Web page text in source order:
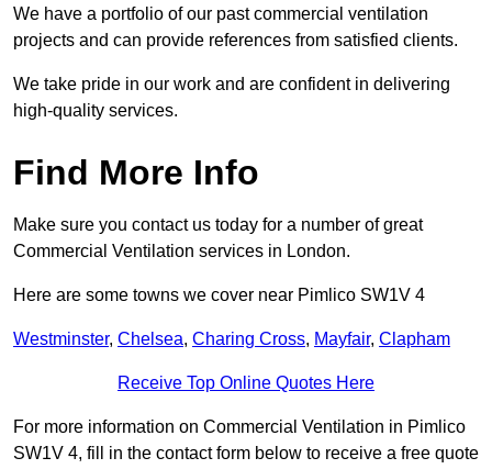
We have a portfolio of our past commercial ventilation
projects and can provide references from satisfied clients.
We take pride in our work and are confident in delivering
high-quality services.
Find More Info
Make sure you contact us today for a number of great
Commercial Ventilation services in London.
Here are some towns we cover near Pimlico SW1V 4
Westminster, Chelsea, Charing Cross, Mayfair, Clapham
Receive Top Online Quotes Here
For more information on Commercial Ventilation in Pimlico
SW1V 4, fill in the contact form below to receive a free quote